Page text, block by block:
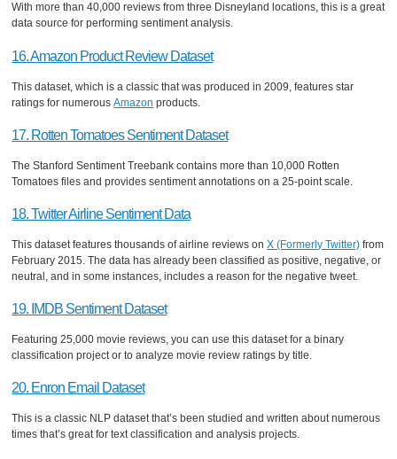
With more than 40,000 reviews from three Disneyland locations, this is a great
data source for performing sentiment analysis.
16. Amazon Product Review Dataset
This dataset, which is a classic that was produced in 2009, features star
ratings for numerousAmazon products.
17. Rotten Tomatoes Sentiment Dataset
The Stanford Sentiment Treebank contains more than 10,000 Rotten
Tomatoes files and provides sentiment annotations on a 25-point scale.
18. Twitter Airline Sentiment Data
This dataset features thousands of airline reviews onX (Formerly Twitter) from
February 2015. The data has already been classified as positive, negative, or
neutral, and in some instances, includes a reason for the negative tweet.
19. IMDB Sentiment Dataset
Featuring 25,000 movie reviews, you can use this dataset for a binary
classification project or to analyze movie review ratings by title.
20. Enron Email Dataset
This is a classic NLP dataset that’s been studied and written about numerous
times that’s great for text classification and analysis projects.